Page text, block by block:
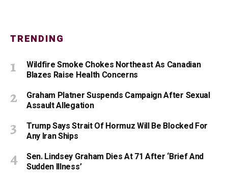
TRENDING
Wildfire Smoke Chokes Northeast As Canadian
Blazes Raise Health Concerns
Graham Platner Suspends Campaign After Sexual
Assault Allegation
Trump Says Strait Of Hormuz Will Be Blocked For
Any Iran Ships
Sen. Lindsey Graham Dies At 71 After ‘Brief And
Sudden Illness’